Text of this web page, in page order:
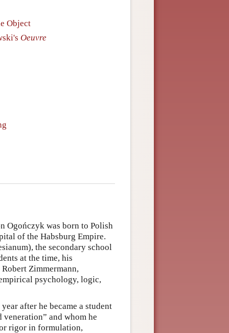
Object
Oeuvre
Ogończyk was born to Polish
of the Habsburg Empire.
the secondary school
at the time, his
Zimmermann,
psychology, logic,
after he became a student
and whom he
rigor in formulation,